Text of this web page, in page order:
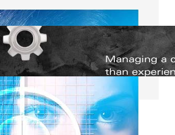
Managing Complex Builds? Why
Commercial Contractors Need Better
Scheduling Tools
Thursday, July 30, 2026